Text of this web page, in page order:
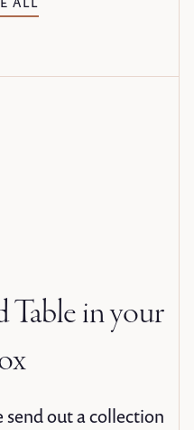
in your
send out a collection